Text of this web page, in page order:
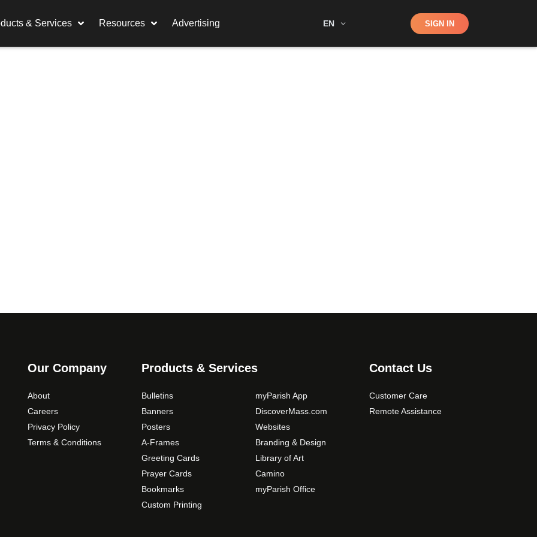
& Services Resources Advertising EN Shop SIGN IN
Our Company
About
Careers
Privacy Policy
Terms & Conditions
Products & Services
Bulletins
Banners
Posters
A-Frames
Greeting Cards
Prayer Cards
Bookmarks
Custom Printing
myParish App
DiscoverMass.com
Websites
Branding & Design
Library of Art
Camino
myParish Office
Contact Us
Customer Care
Remote Assistance